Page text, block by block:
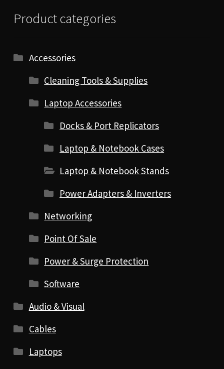
Product categories
Accessories
Cleaning Tools & Supplies
Laptop Accessories
Docks & Port Replicators
Laptop & Notebook Cases
Laptop & Notebook Stands
Power Adapters & Inverters
Networking
Point Of Sale
Power & Surge Protection
Software
Audio & Visual
Cables
Laptops